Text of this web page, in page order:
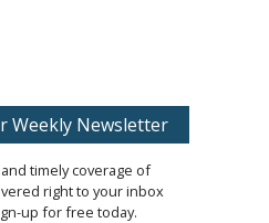
Weekly Newsletter
timely coverage of
right to your inbox
up for free today.